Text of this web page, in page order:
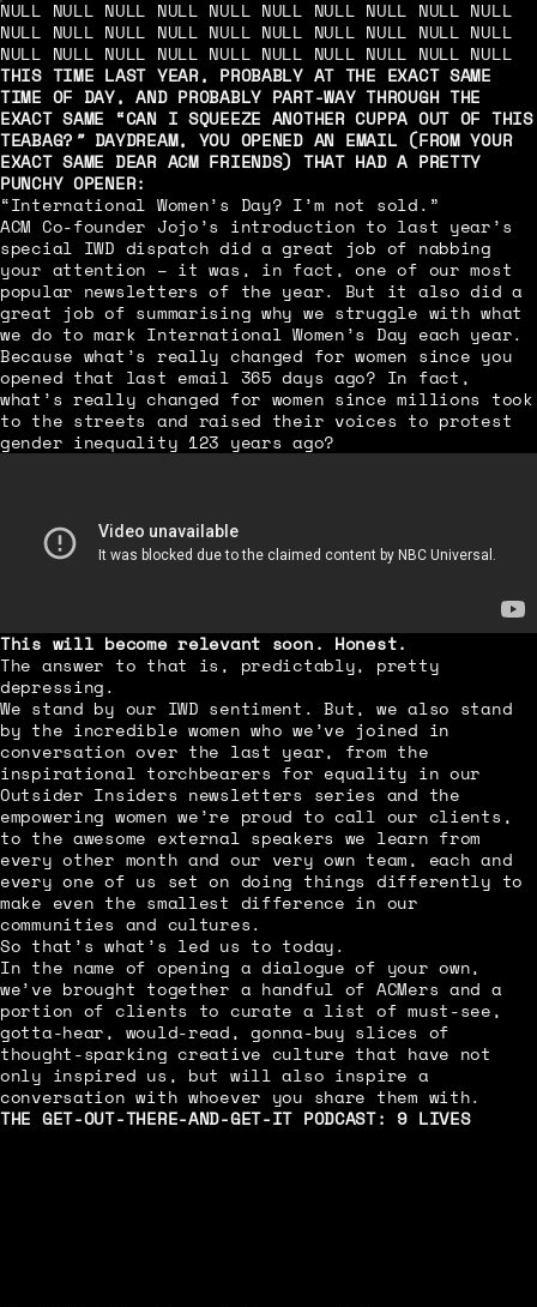
NULL NULL NULL NULL NULL NULL NULL NULL NULL NULL
NULL NULL NULL NULL NULL NULL NULL NULL NULL NULL
NULL NULL NULL NULL NULL NULL NULL NULL NULL NULL
THIS TIME LAST YEAR, PROBABLY AT THE EXACT SAME
TIME OF DAY, AND PROBABLY PART-WAY THROUGH THE
EXACT SAME “CAN I SQUEEZE ANOTHER CUPPA OUT OF THIS
TEABAG? ” DAYDREAM, YOU OPENED AN EMAIL (FROM YOUR
EXACT SAME DEAR ACM FRIENDS) THAT HAD A PRETTY
PUNCHY OPENER:
“International Women’s Day? I’m not sold.”
ACM Co-founder Jojo’s introduction to last year’s
special IWD dispatch did a great job of nabbing
your attention – it was, in fact, one of our most
popular newsletters of the year. But it also did a
great job of summarising why we struggle with what
we do to mark International Women’s Day each year.
Because what’s really changed for women since you
opened that last email 365 days ago? In fact,
what’s really changed for women since millions took
to the streets and raised their voices to protest
gender inequality 123 years ago?
This will become relevant soon. Honest.
The answer to that is, predictably, pretty
depressing.
We stand by our IWD sentiment. But, we also stand
by the incredible women who we’ve joined in
conversation over the last year, from the
inspirational torchbearers for equality in our
Outsider Insiders newsletters series and the
empowering women we’re proud to call our clients,
to the awesome external speakers we learn from
every other month and our very own team, each and
every one of us set on doing things differently to
make even the smallest difference in our
communities and cultures.
So that’s what’s led us to today.
In the name of opening a dialogue of your own,
we’ve brought together a handful of ACMers and a
portion of clients to curate a list of must-see,
gotta-hear, would-read, gonna-buy slices of
thought-sparking creative culture that have not
only inspired us, but will also inspire a
conversation with whoever you share them with.
THE GET-OUT-THERE-AND-GET-IT PODCAST: 9 LIVES